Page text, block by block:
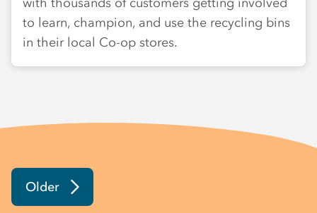
to learn, champion, and use the recycling bins
in their local Co-op stores.
Older